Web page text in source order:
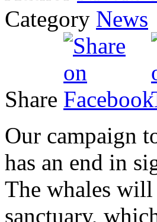
Category News
Share
Our campaign
has an end in
The whales
sanctuary,